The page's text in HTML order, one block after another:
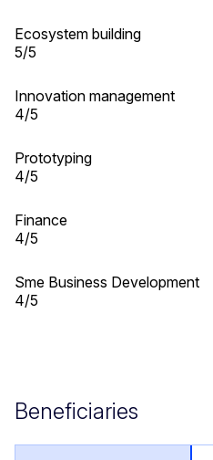
Ecosystem building
5/5
Innovation management
4/5
Prototyping
4/5
Finance
4/5
Sme Business Development
4/5
Beneficiaries